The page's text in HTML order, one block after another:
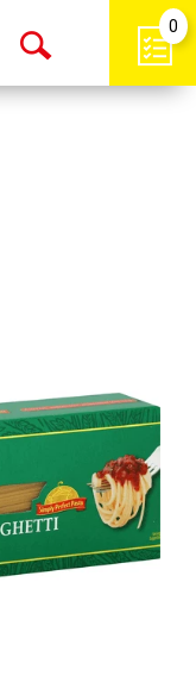
Open
0